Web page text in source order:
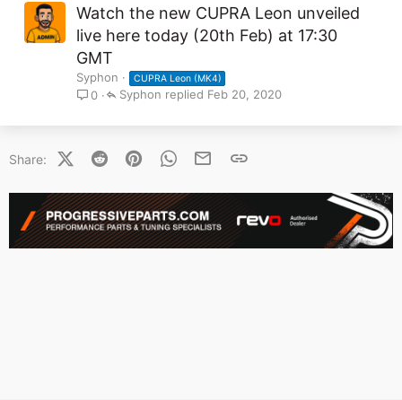
Watch the new CUPRA Leon unveiled
live here today (20th Feb) at 17:30
GMT
Syphon CUPRA Leon (MK4)
0 Feb 20, 2020
Syphon
Share: X (Twitter)
Reddit PinterestWhatsApp
Email Link